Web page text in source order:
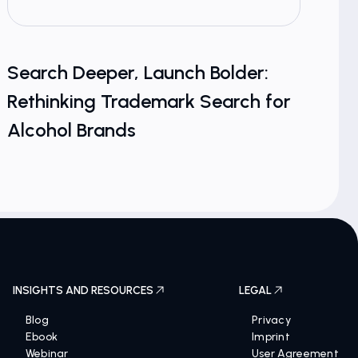
Search Deeper, Launch Bolder:
Rethinking Trademark Search for
Alcohol Brands
INSIGHTS AND RESOURCES
Blog
Ebook
Webinar
LEGAL
Privacy
Imprint
User Agreement